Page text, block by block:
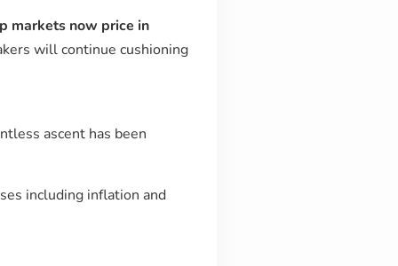
markets now price in
will continue cushioning
ascent has been
including inflation and